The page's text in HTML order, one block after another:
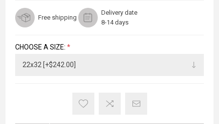
Free shipping
Delivery date
8-14 days
CHOOSE A SIZE: *